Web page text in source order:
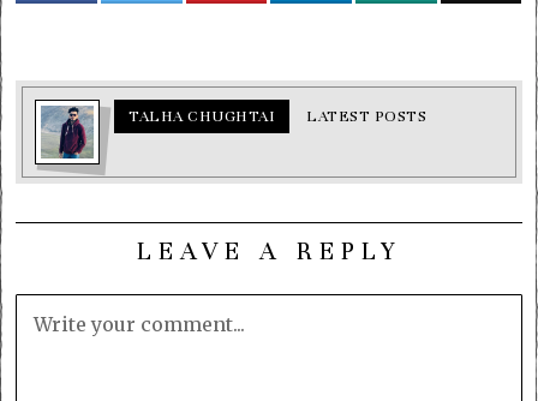
TALHA CHUGHTAI LATEST POSTS
LEAVE A REPLY